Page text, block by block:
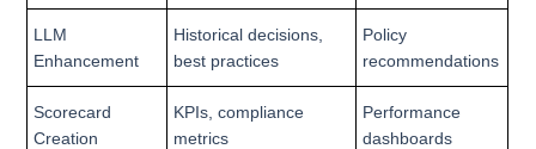
LLM
Enhancement
Historical decisions,
best practices
Policy
recommendations
Scorecard
Creation
KPIs, compliance
metrics
Performance
dashboards